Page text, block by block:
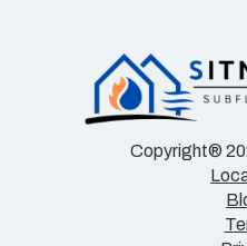
Copyright®